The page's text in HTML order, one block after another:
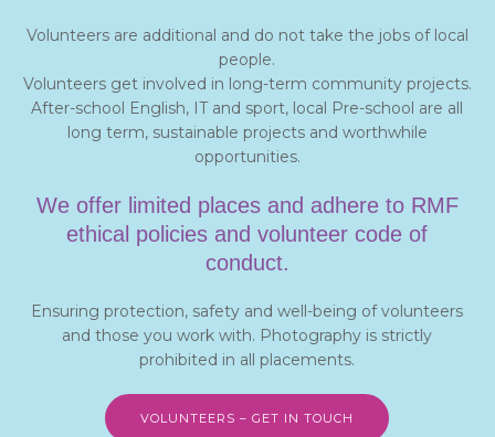
Volunteers are additional and do not take the jobs of local
people.
Volunteers get involved in long-term community projects.
After-school English, IT and sport, local Pre-school are all
long term, sustainable projects and worthwhile
opportunities.
We offer limited places and adhere to RMF
ethical policies and volunteer code of
conduct.
Ensuring protection, safety and well-being of volunteers
and those you work with. Photography is strictly
prohibited in all placements.
VOLUNTEERS – GET IN TOUCH